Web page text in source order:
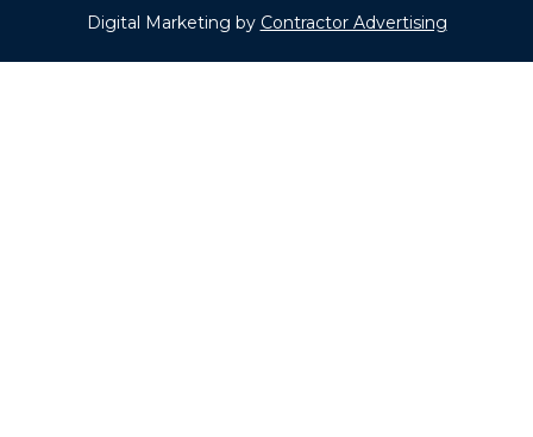
Digital Marketing by Contractor Advertising